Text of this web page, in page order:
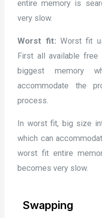
entire memory is
very slow.
Worst fit: Worst fit
First all available free
biggest memory
accommodate the
process.
In worst fit, big size
which can
worst fit entire
becomes very slow.
Swapping